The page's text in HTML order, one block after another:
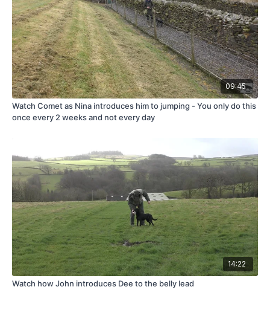
09:45
Watch Comet as Nina introduces him to jumping - You only do this
once every 2 weeks and not every day
14:22
Watch how John introduces Dee to the belly lead